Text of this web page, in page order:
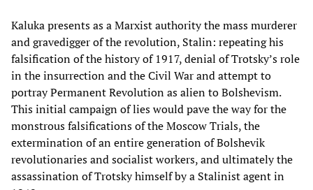
Kaluka presents as a Marxist authority the mass murderer
and gravedigger of the revolution, Stalin: repeating his
falsification of the history of 1917, denial of Trotsky’s role
in the insurrection and the Civil War and attempt to
portray Permanent Revolution as alien to Bolshevism.
This initial campaign of lies would pave the way for the
monstrous falsifications of the Moscow Trials, the
extermination of an entire generation of Bolshevik
revolutionaries and socialist workers, and ultimately the
assassination of Trotsky himself by a Stalinist agent in